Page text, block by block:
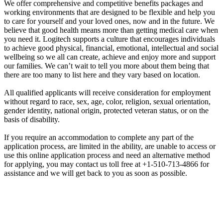
We offer comprehensive and competitive benefits packages and
working environments that are designed to be flexible and help you
to care for yourself and your loved ones, now and in the future. We
believe that good health means more than getting medical care when
you need it. Logitech supports a culture that encourages individuals
to achieve good physical, financial, emotional, intellectual and social
wellbeing so we all can create, achieve and enjoy more and support
our families. We can’t wait to tell you more about them being that
there are too many to list here and they vary based on location.
All qualified applicants will receive consideration for employment
without regard to race, sex, age, color, religion, sexual orientation,
gender identity, national origin, protected veteran status, or on the
basis of disability.
If you require an accommodation to complete any part of the
application process, are limited in the ability, are unable to access or
use this online application process and need an alternative method
for applying, you may contact us toll free at +1-510-713-4866 for
assistance and we will get back to you as soon as possible.